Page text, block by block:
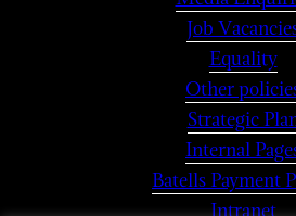
Job
Equality
Other
Strategic
Internal
Batells Payment
Intranet